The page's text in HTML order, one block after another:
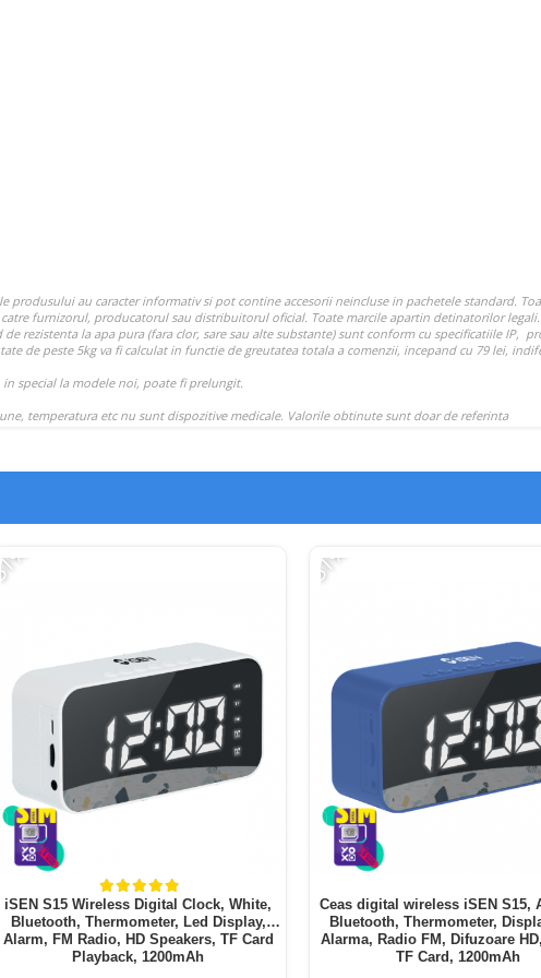
-51%
iSEN S15 Wireless Digital Clock, White,
Bluetooth, Thermometer, Led Display,
Alarm, FM Radio, HD Speakers, TF Card
Playback, 1200mAh
-51%
Ceas digital wireless iSEN S15,
Bluetooth, Thermometer,
Alarma, Radio FM, Difuzoare
TF Card, 1200mAh